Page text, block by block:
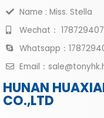
Name : Miss. Stella
Wechat：
Whatsapp：
Email：
HUNAN
CO.,LTD